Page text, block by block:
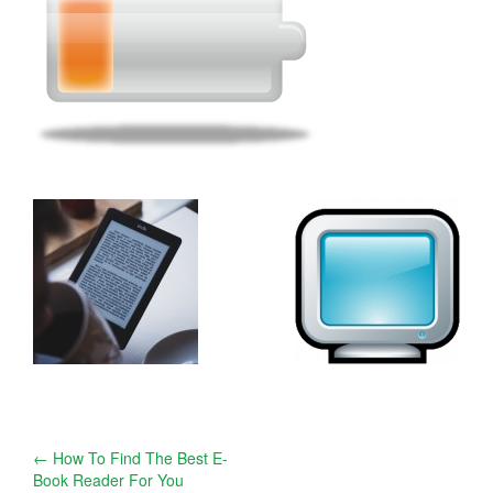
Post
← How To Find The Best E-
Book Reader For You